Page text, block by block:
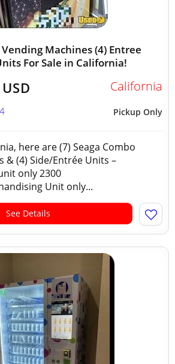
Vending Machines (4) Entree
For Sale in California!
USD California
Pickup Only
here are (7) Seaga Combo
& (4) Side/Entrée Units –
only 2300
Unit only...
See Details